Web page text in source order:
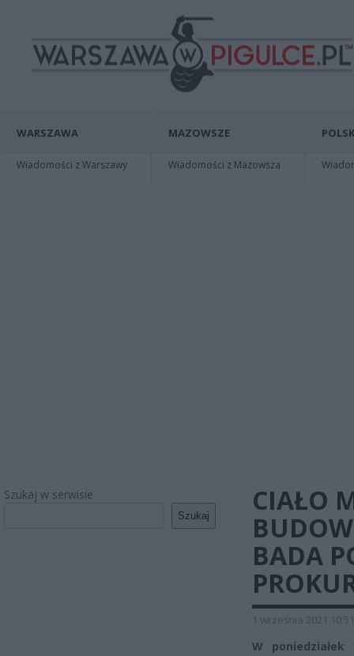
WARSZAWA
Wiadomości z Warszawy
MAZOWSZE
Wiadomości z Mazowsza
Szukaj w serwisie
Szukaj
CIAŁO
BADA
1 września 2021 10:51
W poniedziałek